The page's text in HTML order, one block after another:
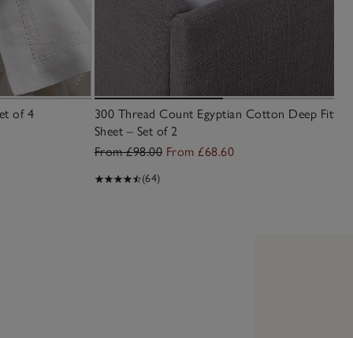
of 4
300 Thread Count Egyptian Cotton Deep Fitted
Sheet – Set of 2
From £98.00 From £68.60
(64)